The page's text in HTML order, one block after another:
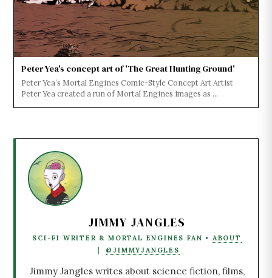
Peter Yea's concept art of 'The Great Hunting Ground'
Peter Yea’s Mortal Engines Comic-Style Concept Art Artist
Peter Yea created a run of Mortal Engines images as ...
JIMMY JANGLES
SCI-FI WRITER & MORTAL ENGINES FAN • ABOUT
@JIMMYJANGLES
Jimmy Jangles writes about science fiction, films,